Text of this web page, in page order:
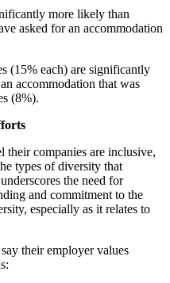
more likely than
asked for an accommodation
(15% each) are significantly
accommodation that was
(8%).
their companies are inclusive,
types of diversity that
the need for
and commitment to the
especially as it relates to
their employer values